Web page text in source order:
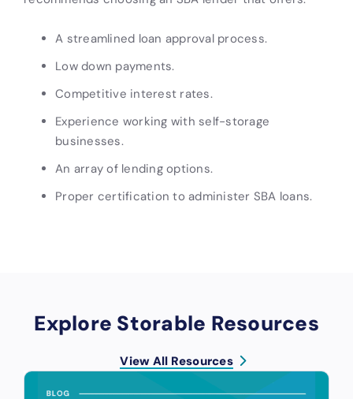
A streamlined loan approval process.
Low down payments.
Competitive interest rates.
Experience working with self-storage
businesses.
An array of lending options.
Proper certification to administer SBA loans.
Explore Storable Resources
View All Resources